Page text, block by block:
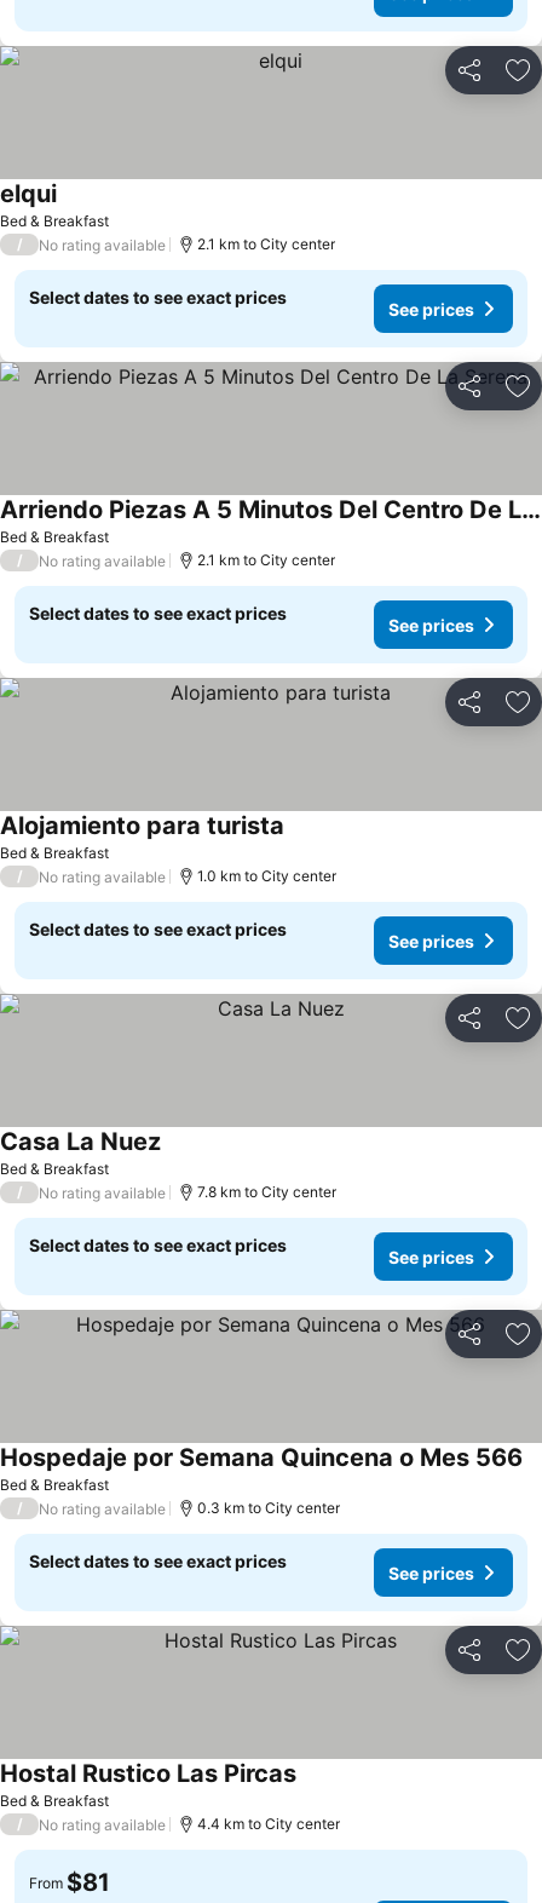
Share
Bed & Breakfast
elquiSee prices
/ No rating available 2.1 km to City center
Select dates to see exact prices
See prices
Share
Bed & Breakfast
Arriendo Piezas A 5 Minutos Del Centro De La Serena
See prices
/ No rating available 2.1 km to City center
Select dates to see exact prices
See prices
Share
Bed & Breakfast
Alojamiento para turista
/ No rating available 1.0 km to City center
Select dates to see exact prices
See prices
Share
Bed & Breakfast
Casa La NuezSee prices
/ No rating available 7.8 km to City center
Select dates to see exact prices
See prices
Share
Bed & Breakfast
Hospedaje por Semana Quincena o Mes 566
/ No rating available 0.3 km to City center
Select dates to see exact prices
See prices
Share
Bed & Breakfast
Hostal Rustico Las PircasSee prices
/ No rating available 4.4 km to City center
From $81